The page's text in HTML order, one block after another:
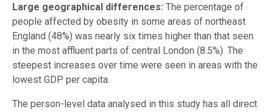
Large geographical differences: The percentage of
people affected by obesity in some areas of northeast
England (48%) was nearly six times higher than that seen
in the most affluent parts of central London (8.5%). The
steepest increases over time were seen in areas with the
lowest GDP per capita.
The person-level data analysed in this study has all direct